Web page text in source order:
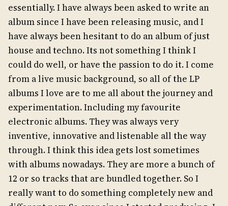
essentially. I have always been asked to write an
album since I have been releasing music, and I
have always been hesitant to do an album of just
house and techno. Its not something I think I
could do well, or have the passion to do it. I come
from a live music background, so all of the LP
albums I love are to me all about the journey and
experimentation. Including my favourite
electronic albums. They was always very
inventive, innovative and listenable all the way
through. I think this idea gets lost sometimes
with albums nowadays. They are more a bunch of
12 or so tracks that are bundled together. So I
really want to do something completely new and